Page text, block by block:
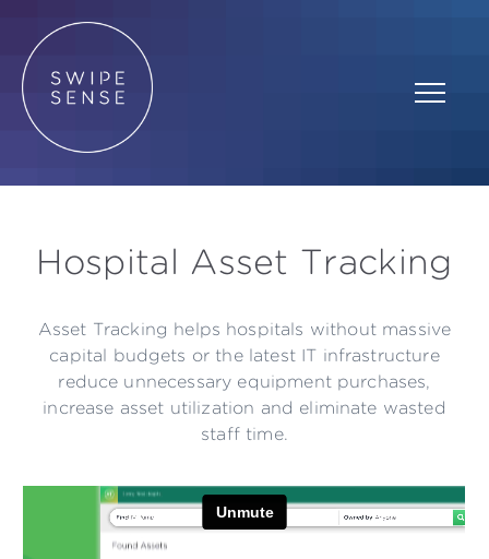
Hospital Asset Tracking
Asset Tracking helps hospitals without massive
capital budgets or the latest IT infrastructure
reduce unnecessary equipment purchases,
increase asset utilization and eliminate wasted
staff time.